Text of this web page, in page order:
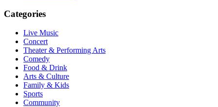
Categories
Live Music
Concert
Theater & Performing Arts
Comedy
Food & Drink
Arts & Culture
Family & Kids
Sports
Community